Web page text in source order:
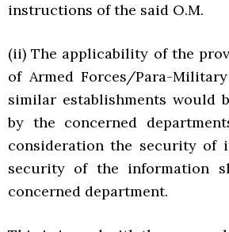
instructions of the said O.M.
(ii) The applicability of the
of Armed Forces/Para-
similar establishments would
by the concerned
consideration the security of
security of the information
concerned department.